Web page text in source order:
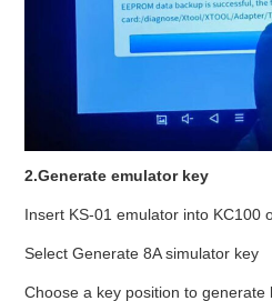
2.Generate emulator key
Insert KS-01 emulator into KC100
Select Generate 8A simulator key
Choose a key position to generate